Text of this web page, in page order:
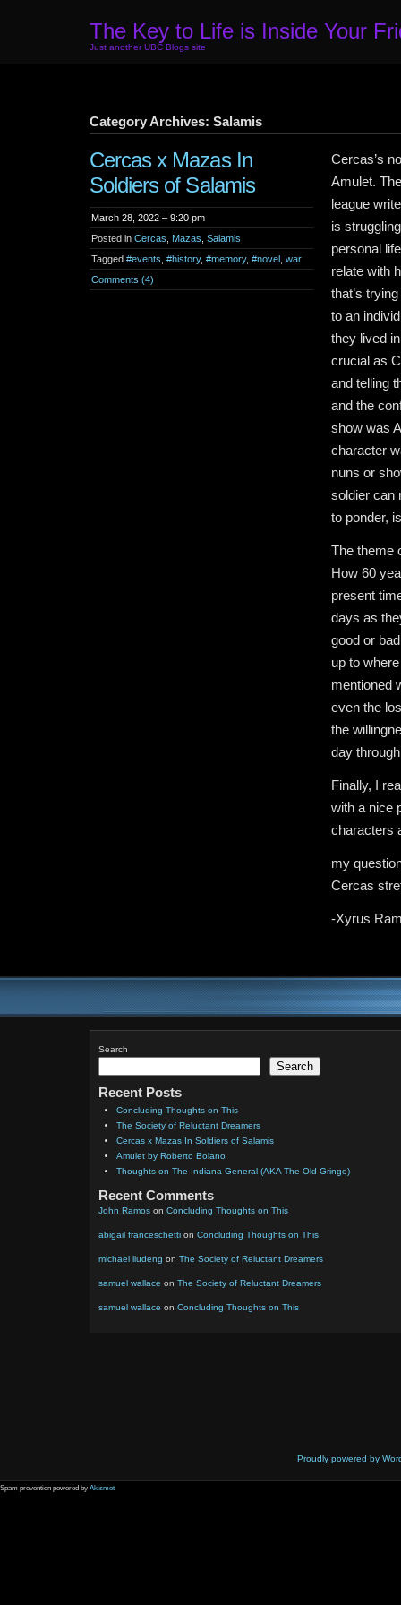
The Key to Life is Inside Your
Just another UBC Blogs site
Category Archives: Salamis
Cercas x Mazas In
Soldiers of Salamis
March 28, 2022 – 9:20 pm
Posted in Cercas Mazas Salamis
Tagged #events #history, #memory, #novel war
Comments (4)
Cercas’s
Amulet.
league
is
personal
relate with
that’s
to an
they lived
crucial as
and telling
and the
show was
character
nuns or
soldier can
to ponder,
The theme
How 60
present
days as
good or
up to
mentioned
even the
the
day
Finally, I
with a nice
characters
my
Cercas
-Xyrus
Search
Search
Recent Posts
Concluding Thoughts on This
The Society of Reluctant Dreamers
Cercas x Mazas In Soldiers of Salamis
Amulet by Roberto Bolano
Thoughts on The Indiana General (AKA The Old Gringo)
Recent Comments
John Ramos on Concluding Thoughts on This
abigail franceschetti on Concluding Thoughts on This
michael liudeng on The Society of Reluctant Dreamers
samuel wallace on The Society of Reluctant Dreamers
samuel wallace on Concluding Thoughts on This
Proudly powered by
Spam prevention powered by Akismet